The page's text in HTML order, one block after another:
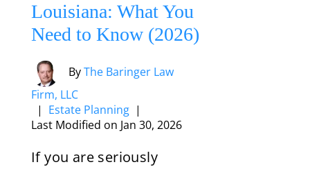
Louisiana: What You
Need to Know (2026)
ByThe Baringer Law
Firm, LLC
| Estate Planning |
Last Modified on Jan 30, 2026
If you are seriously